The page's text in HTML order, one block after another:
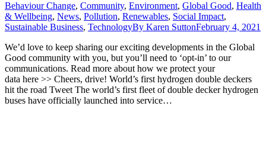
Behaviour Change, Community, Environment, Global Good, Health
& Wellbeing, News, Pollution, Renewables, Social Impact,
Sustainable Business, TechnologyBy Karen SuttonFebruary 4, 2021
We’d love to keep sharing our exciting developments in the Global
Good community with you, but you’ll need to ‘opt-in’ to our
communications. Read more about how we protect your
data here >> Cheers, drive! World’s first hydrogen double deckers
hit the road Tweet The world’s first fleet of double decker hydrogen
buses have officially launched into service…